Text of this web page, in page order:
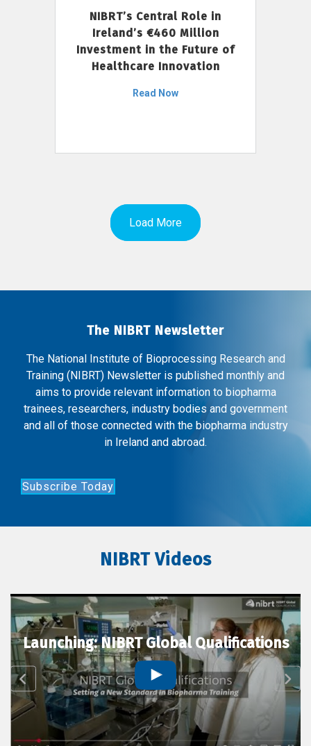
NIBRT’s Central Role in
Ireland’s €460 Million
Investment in the Future of
Healthcare Innovation
Read Now
Load More
The NIBRT Newsletter
The National Institute of Bioprocessing Research and
Training (NIBRT) Newsletter is published monthly and
aims to provide relevant information to biopharma
trainees, researchers, industry bodies and government
and all of those connected with the biopharma industry
in Ireland and abroad.
Subscribe Today
NIBRT Videos
Launching: NIBRT Global Qualifications